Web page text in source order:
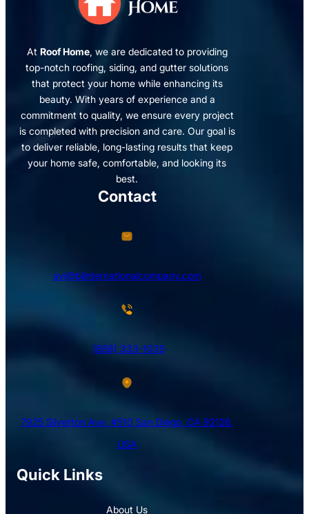
At Roof Home, we are dedicated to providing
top-notch roofing, siding, and gutter solutions
that protect your home while enhancing its
beauty. With years of experience and a
commitment to quality, we ensure every project
is completed with precision and care. Our goal is
to deliver reliable, long-lasting results that keep
your home safe, comfortable, and looking its
best.
Quick Links
About Us
Contact
avi@blinternationalcompany.com
(858) 333-1035
7925 Silverton Ave, #510 San Diego, CA 92126,
USA